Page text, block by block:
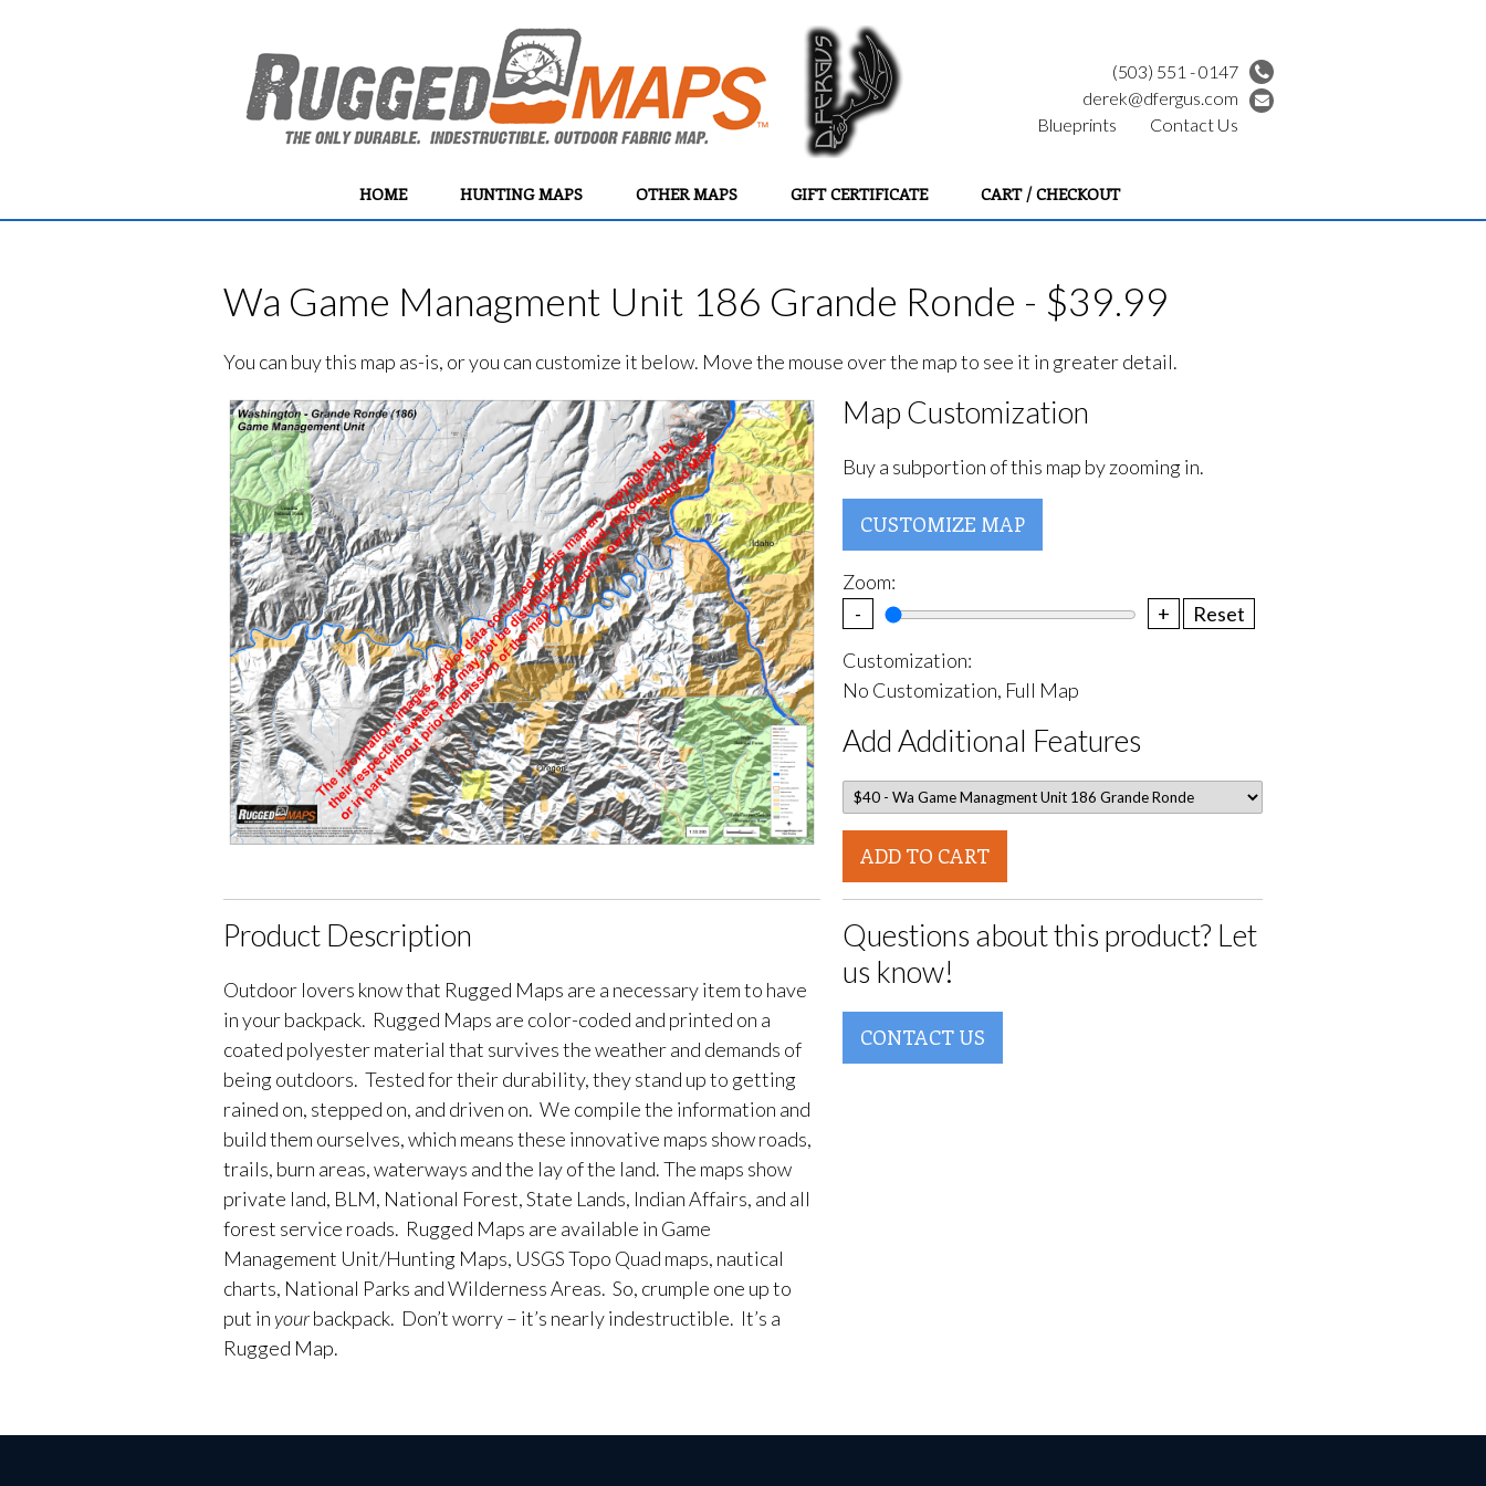
(503) 551 - 0147
derek@dfergus.com
HOME HUNTING MAPS OTHER MAPS GIFT CERTIFICATE CART / CHECKOUT
Blueprints Contact Us
Wa Game Managment Unit 186 Grande Ronde - $39.99
You can buy this map as-is, or you can customize it below. Move the mouse over the map to see it in greater detail.
Map Customization
Buy a subportion of this map by zooming in.
CUSTOMIZE MAP
Zoom:
-
+
Reset
Customization:
No Customization, Full Map
Add Additional Features
ADD TO CART
Product Description
Outdoor lovers know that Rugged Maps are a necessary item to have
in your backpack. Rugged Maps are color-coded and printed on a
coated polyester material that survives the weather and demands of
being outdoors. Tested for their durability, they stand up to getting
rained on, stepped on, and driven on. We compile the information and
build them ourselves, which means these innovative maps show roads,
trails, burn areas, waterways and the lay of the land. The maps show
private land, BLM, National Forest, State Lands, Indian Affairs, and all
forest service roads. Rugged Maps are available in Game
Management Unit/Hunting Maps, USGS Topo Quad maps, nautical
charts, National Parks and Wilderness Areas. So, crumple one up to
put in yourbackpack. Don’t worry – it’s nearly indestructible. It’s a
Rugged Map.
Questions about this product? Let
us know!
CONTACT US